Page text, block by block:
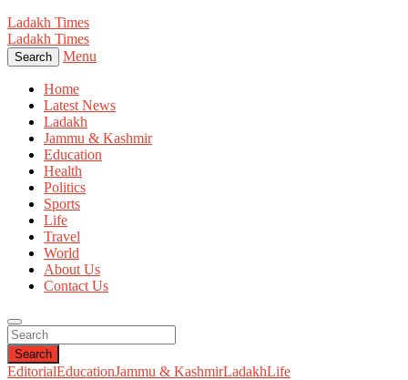
Ladakh Times
Ladakh Times
Search Menu
Home
Latest News
Ladakh
Jammu & Kashmir
Education
Health
Politics
Sports
Life
Travel
World
About Us
Contact Us
Search
EditorialEducationJammu & KashmirLadakhLife